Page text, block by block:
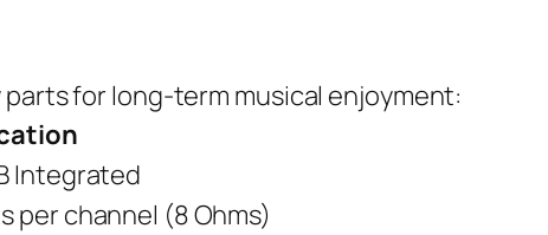
for long-term musical enjoyment:
Integrated
per channel (8 Ohms)